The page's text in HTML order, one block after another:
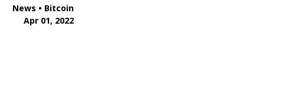
News • Bitcoin
Apr 01, 2022